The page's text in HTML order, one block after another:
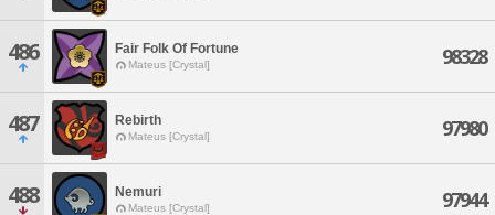
486 Fair Folk Of Fortune
Mateus [Crystal] 98328
487 Rebirth
Mateus [Crystal] 97980
488 Nemuri
Mateus [Crystal] 97944